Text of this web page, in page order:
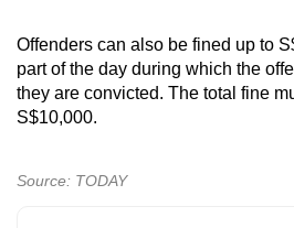
Offenders can also be fined up to
part of the day during which the
they are convicted. The total fine
S$10,000.
Source: TODAY